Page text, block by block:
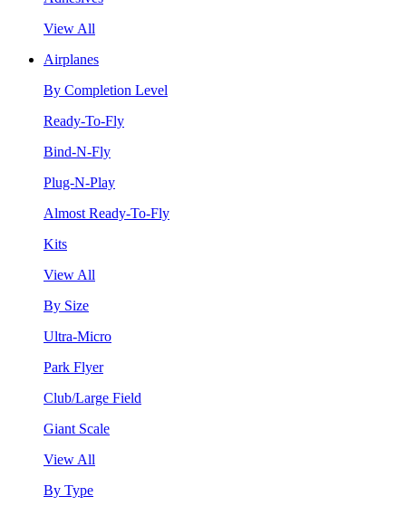
View All
Airplanes
By Completion Level
Ready-To-Fly
Bind-N-Fly
Plug-N-Play
Almost Ready-To-Fly
Kits
View All
By Size
Ultra-Micro
Park Flyer
Club/Large Field
Giant Scale
View All
By Type